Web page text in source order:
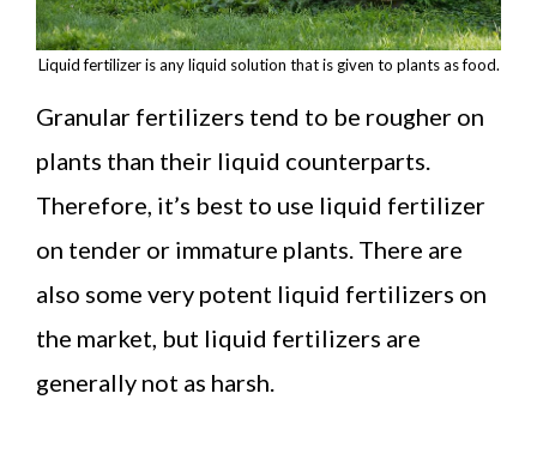
Liquid fertilizer is any liquid solution that is given to plants as food.
Granular fertilizers tend to be rougher on
plants than their liquid counterparts.
Therefore, it’s best to use liquid fertilizer
on tender or immature plants. There are
also some very potent liquid fertilizers on
the market, but liquid fertilizers are
generally not as harsh.